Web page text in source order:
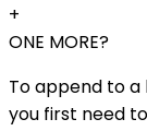
+
ONE MORE?
To append to a
you first need